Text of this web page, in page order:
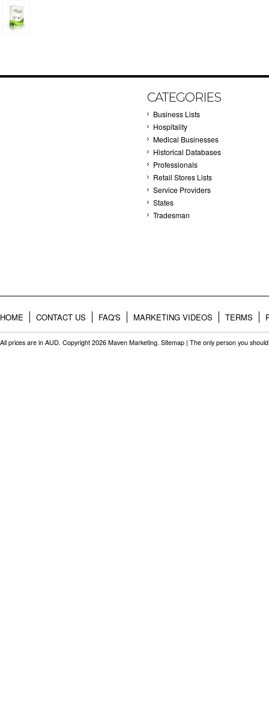
CATEGORIES
Business Lists
Hospitality
Medical Businesses
Historical Databases
Professionals
Retail Stores Lists
Service Providers
States
Tradesman
HOME CONTACT US FAQ'S MARKETING VIDEOS TERMS
All prices are in AUD. Copyright 2026 Maven Marketing. Sitemap | The only person you